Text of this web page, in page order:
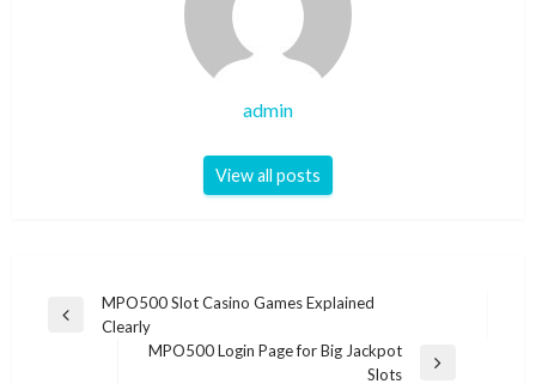
admin
View all posts
Post
navigation
Previous
MPO500 Slot Casino Games Explained
Clearly
MPO500 Login Page for Big Jackpot
Slots